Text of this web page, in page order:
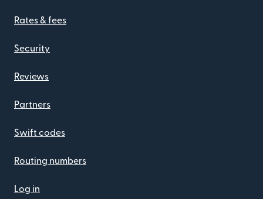
Rates & fees
Security
Reviews
Partners
Swift codes
Routing numbers
Log in